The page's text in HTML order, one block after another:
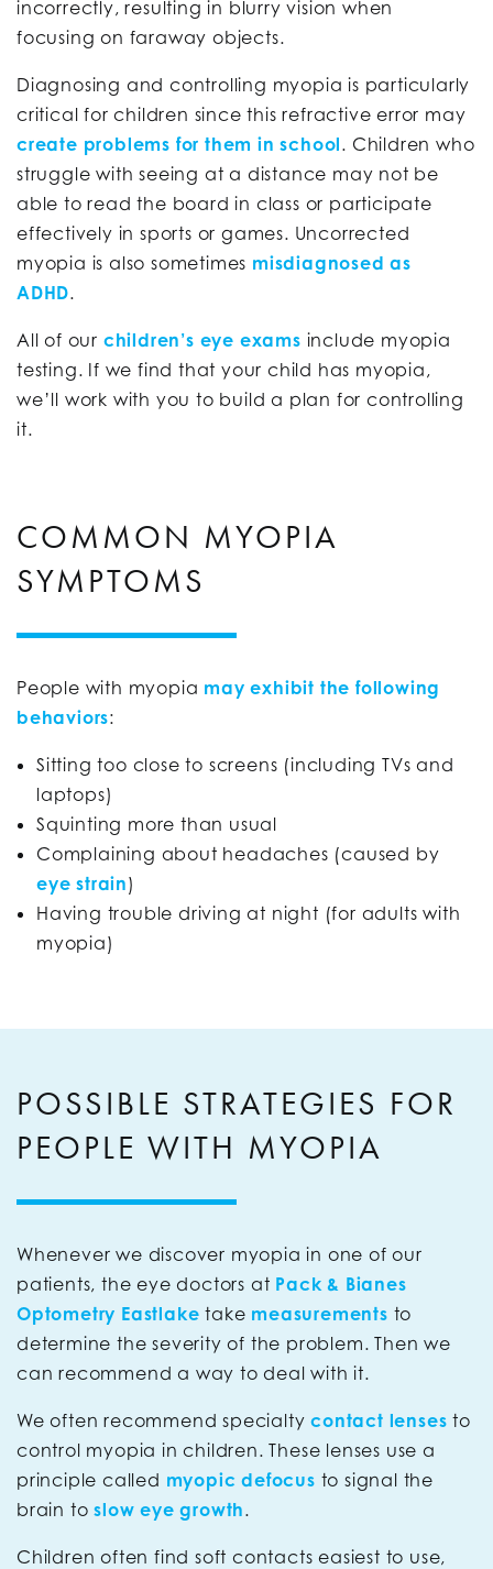
incorrectly, resulting in blurry vision when
focusing on faraway objects.
Diagnosing and controlling myopia is particularly
critical for children since this refractive error may
create problems for them in school. Children who
struggle with seeing at a distance may not be
able to read the board in class or participate
effectively in sports or games. Uncorrected
myopia is also sometimes misdiagnosed as
ADHD.
All of our children’s eye exams include myopia
testing. If we find that your child has myopia,
we’ll work with you to build a plan for controlling
it.
COMMON MYOPIA
SYMPTOMS
People with myopia may exhibit the following
behaviors:
Sitting too close to screens (including TVs and
laptops)
Squinting more than usual
Complaining about headaches (caused by
eye strain)
Having trouble driving at night (for adults with
myopia)
POSSIBLE STRATEGIES FOR
PEOPLE WITH MYOPIA
Whenever we discover myopia in one of our
patients, the eye doctors at Pack & Bianes
Optometry Eastlake take measurements to
determine the severity of the problem. Then we
can recommend a way to deal with it.
We often recommend specialtycontact lenses to
control myopia in children. These lenses use a
principle called myopic defocus to signal the
brain toslow eye growth.
Children often find soft contacts easiest to use,